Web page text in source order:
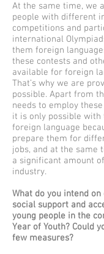
At the same time, we
people with different
competitions and
international
them foreign
these contests and
available for foreign
That’s why we are
possible. Apart from
needs to employ
it is only possible with
foreign language
prepare them for
jobs, and at the same
a significant amount
industry.
What do you intend
social support and
young people in the
Year of Youth? Could
few measures?